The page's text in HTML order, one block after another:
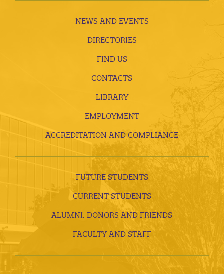
NEWS AND EVENTS
DIRECTORIES
FIND US
CONTACTS
LIBRARY
EMPLOYMENT
ACCREDITATION AND COMPLIANCE
FUTURE STUDENTS
CURRENT STUDENTS
ALUMNI, DONORS AND FRIENDS
FACULTY AND STAFF